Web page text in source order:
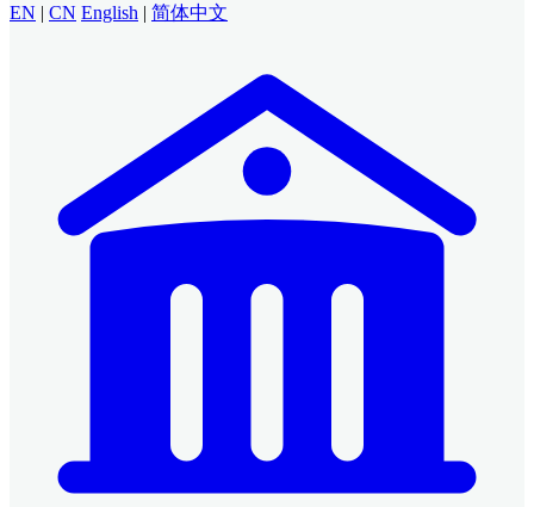
EN | CN English | 简体中文